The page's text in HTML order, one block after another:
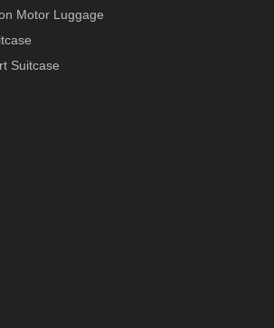
Motor Luggage
Suitcase